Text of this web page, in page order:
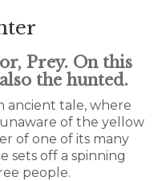
Prey. On this
the hunted.
ancient tale, where
of the yellow
of one of its many
sets off a spinning
people.